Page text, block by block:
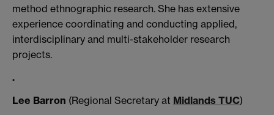
method ethnographic research. She has extensive
experience coordinating and conducting applied,
interdisciplinary and multi-stakeholder research
projects.
.
Lee Barron (Regional Secretary at Midlands TUC)